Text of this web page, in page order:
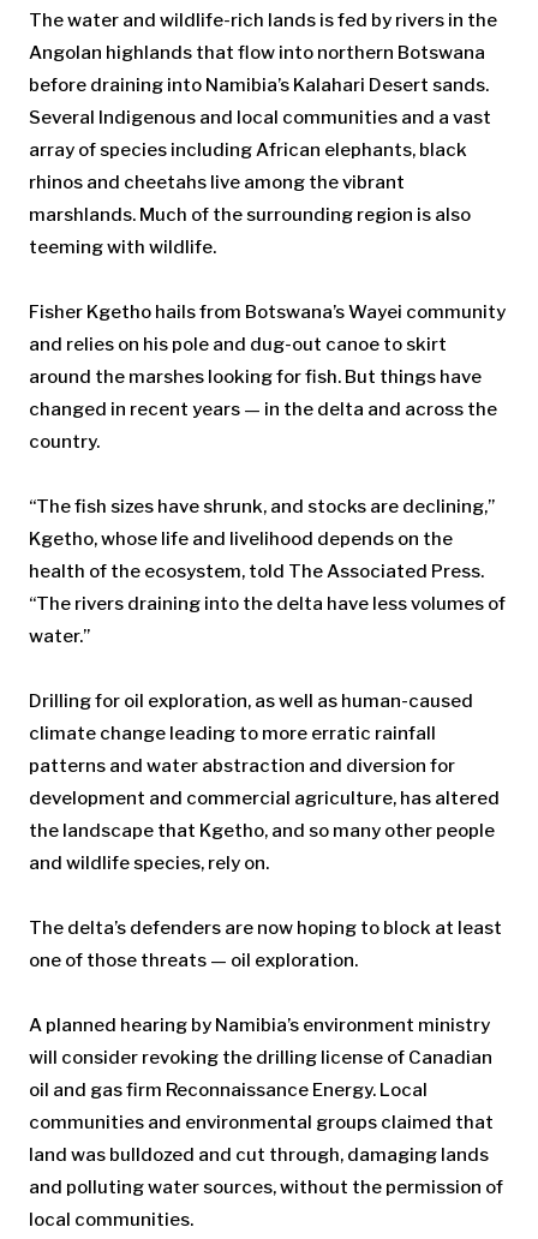
The water and wildlife-rich lands is fed by rivers in the
Angolan highlands that flow into northern Botswana
before draining into Namibia’s Kalahari Desert sands.
Several Indigenous and local communities and a vast
array of species including African elephants, black
rhinos and cheetahs live among the vibrant
marshlands. Much of the surrounding region is also
teeming with wildlife.
Fisher Kgetho hails from Botswana’s Wayei community
and relies on his pole and dug-out canoe to skirt
around the marshes looking for fish. But things have
changed in recent years — in the delta and across the
country.
“The fish sizes have shrunk, and stocks are declining,”
Kgetho, whose life and livelihood depends on the
health of the ecosystem, told The Associated Press.
“The rivers draining into the delta have less volumes of
water.”
Drilling for oil exploration, as well as human-caused
climate change leading to more erratic rainfall
patterns and water abstraction and diversion for
development and commercial agriculture, has altered
the landscape that Kgetho, and so many other people
and wildlife species, rely on.
The delta’s defenders are now hoping to block at least
one of those threats — oil exploration.
A planned hearing by Namibia’s environment ministry
will consider revoking the drilling license of Canadian
oil and gas firm Reconnaissance Energy. Local
communities and environmental groups claimed that
land was bulldozed and cut through, damaging lands
and polluting water sources, without the permission of
local communities.